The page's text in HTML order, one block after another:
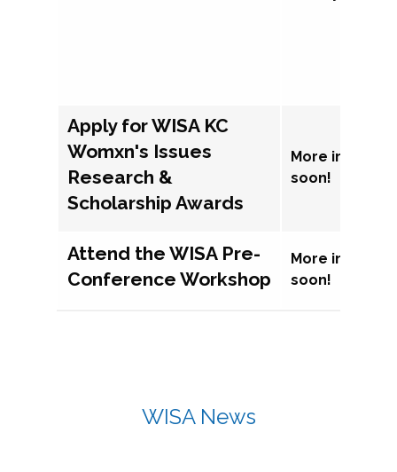
Apply for WISA KC
Womxn's Issues
Research &
Scholarship Awards
More
soon!
Attend the WISA Pre-
Conference Workshop
More
soon!
WISA News